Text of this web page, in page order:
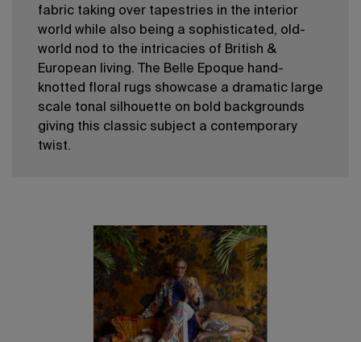
fabric taking over tapestries in the interior
world while also being a sophisticated, old-
world nod to the intricacies of British &
European living. The Belle Epoque hand-
knotted floral rugs showcase a dramatic large
scale tonal silhouette on bold backgrounds
giving this classic subject a contemporary
twist.